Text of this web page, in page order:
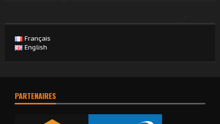
Français
English
PARTENAIRES